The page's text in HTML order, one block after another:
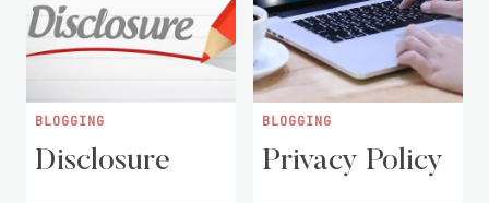
BLOGGING
Disclosure
BLOGGING
Privacy Policy